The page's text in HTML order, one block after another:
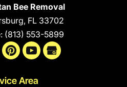
Bee Removal
, FL 33702
(813) 553-5899
Area